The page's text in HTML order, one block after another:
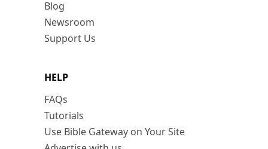
Blog
Newsroom
Support Us
HELP
FAQs
Tutorials
Use Bible Gateway on Your Site